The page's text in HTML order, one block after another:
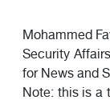
Mohammed
Security
for News and
Note: this is a